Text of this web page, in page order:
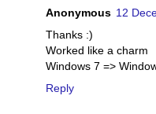
Anonymous 12
Thanks :)
Worked like a charm
Windows 7 =>
Reply